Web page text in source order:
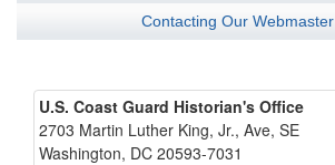
Contacting Our Webmaster
U.S. Coast Guard Historian's Office
2703 Martin Luther King, Jr., Ave, SE
Washington, DC 20593-7031